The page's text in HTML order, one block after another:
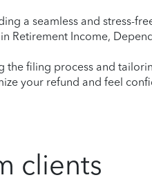
a seamless and stress-
Retirement Income,
the filing process and
your refund and feel
clients